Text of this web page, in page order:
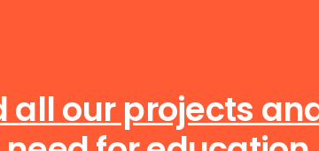
all our projects